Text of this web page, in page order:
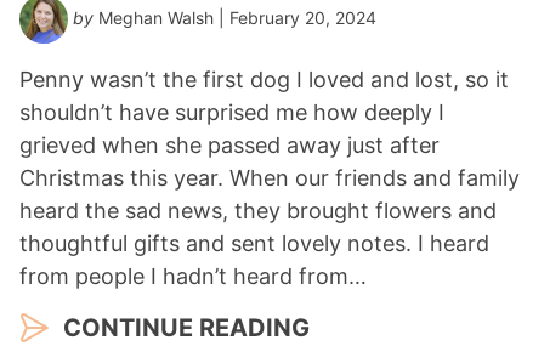
by Meghan Walsh | February 20, 2024
Penny wasn’t the first dog I loved and lost, so it
shouldn’t have surprised me how deeply I
grieved when she passed away just after
Christmas this year. When our friends and family
heard the sad news, they brought flowers and
thoughtful gifts and sent lovely notes. I heard
from people I hadn’t heard from…
CONTINUE READING